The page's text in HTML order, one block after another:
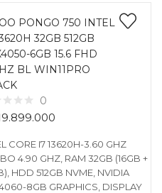
PONGO 750 INTEL
32GB 512GB
6GB 15.6 FHD
BL WIN11PRO
0
CORE I7 13620H-3.60 GHZ
4.90 GHZ, RAM 32GB (16GB +
HDD 512GB NVME, NVIDIA
8GB GRAPHICS, DISPLAY